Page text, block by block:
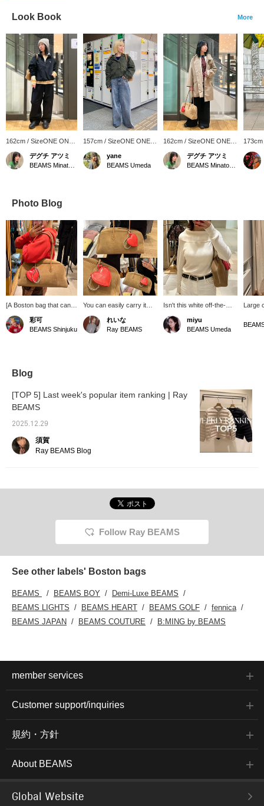
Look Book More
162cm / SizeONE ONE
SIZE
デグチ アツミ
157cm / SizeONE ONE
SIZE
yane
BEAMS Umeda
162cm / SizeONE ONE
SIZE
デグチ アツミ
SIZE
Photo Blog
[A Boston bag that can fit
anything!] Introducing
this fairly large Boston
bag, measuring 41cm
to carry a lot of luggage.
62cm, so you can
comfortably carry even
you're interested, please
add it to your favorites!
You can also try it out in
store using our online
彩可
BEAMS Shinjuku
You can easily carry it
over your outerwear! A
large-capacity Boston
bag perfect for those who
れいな
Ray BEAMS
Isn't this white off-the-
shoulder knit cute even
when it falls just a little,
not all the way down to
miyu
BEAMS Umeda
back
your
You
later,
earn
♪♪
Blog
[TOP 5] Last week's popular item ranking | Ray
BEAMS
2025.12.29
須賀
Ray BEAMS Blog
Follow Ray BEAMS
See other labels' Boston bags
BEAMS BEAMS BOY
Demi-Luxe BEAMS
BEAMS LIGHTS
BEAMS HEART BEAMS GOLF
fennica
BEAMS JAPAN
BEAMS COUTURE B:MING by BEAMS
member services
Customer support/inquiries
規約・方針
About BEAMS
Global Website